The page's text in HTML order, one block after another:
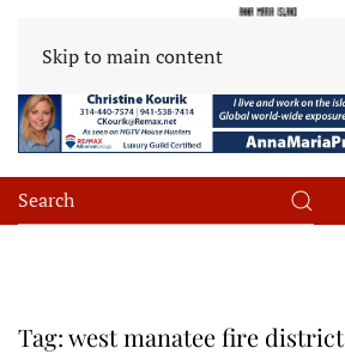
Skip to main content
Tag:west manatee fire district